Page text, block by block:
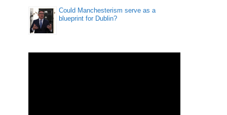
Could Manchesterism serve as a
blueprint for Dublin?